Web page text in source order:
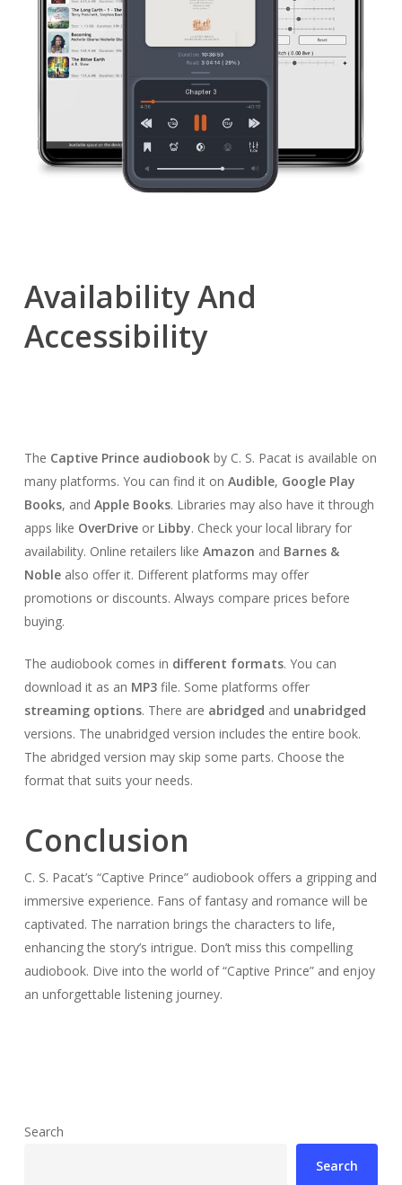
Availability And
Accessibility
The Captive Prince audiobookby C. S. Pacat is available on
many platforms. You can find it on Audible, Google Play
Books, and Apple Books. Libraries may also have it through
apps like OverDriveor Libby. Check your local library for
availability. Online retailers like Amazon and Barnes &
Noblealso offer it. Different platforms may offer
promotions or discounts. Always compare prices before
buying.
The audiobook comes in different formats. You can
download it as an MP3file. Some platforms offer
streaming options. There are abridged and unabridged
versions. The unabridged version includes the entire book.
The abridged version may skip some parts. Choose the
format that suits your needs.
Conclusion
C. S. Pacat’s “Captive Prince” audiobook offers a gripping and
immersive experience. Fans of fantasy and romance will be
captivated. The narration brings the characters to life,
enhancing the story’s intrigue. Don’t miss this compelling
audiobook. Dive into the world of “Captive Prince” and enjoy
an unforgettable listening journey.
Search
Search